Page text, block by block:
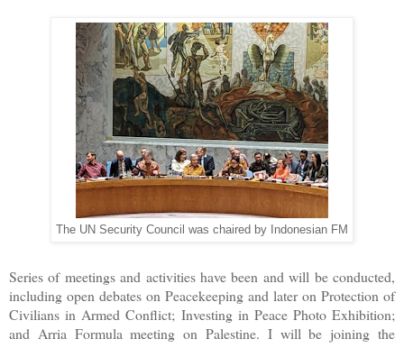
The UN Security Council was chaired by Indonesian FM
Series of meetings and activities have been and will be conducted,
including open debates on Peacekeeping and later on Protection of
Civilians in Armed Conflict; Investing in Peace Photo Exhibition;
and Arria Formula meeting on Palestine. I will be joining the